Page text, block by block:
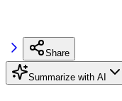
Share
Summarize with AI